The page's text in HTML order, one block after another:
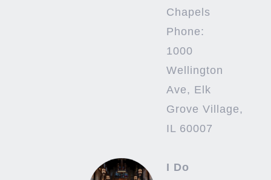
Chapels
Phone:
1000
Wellington
Ave, Elk
Grove Village,
IL 60007
I Do